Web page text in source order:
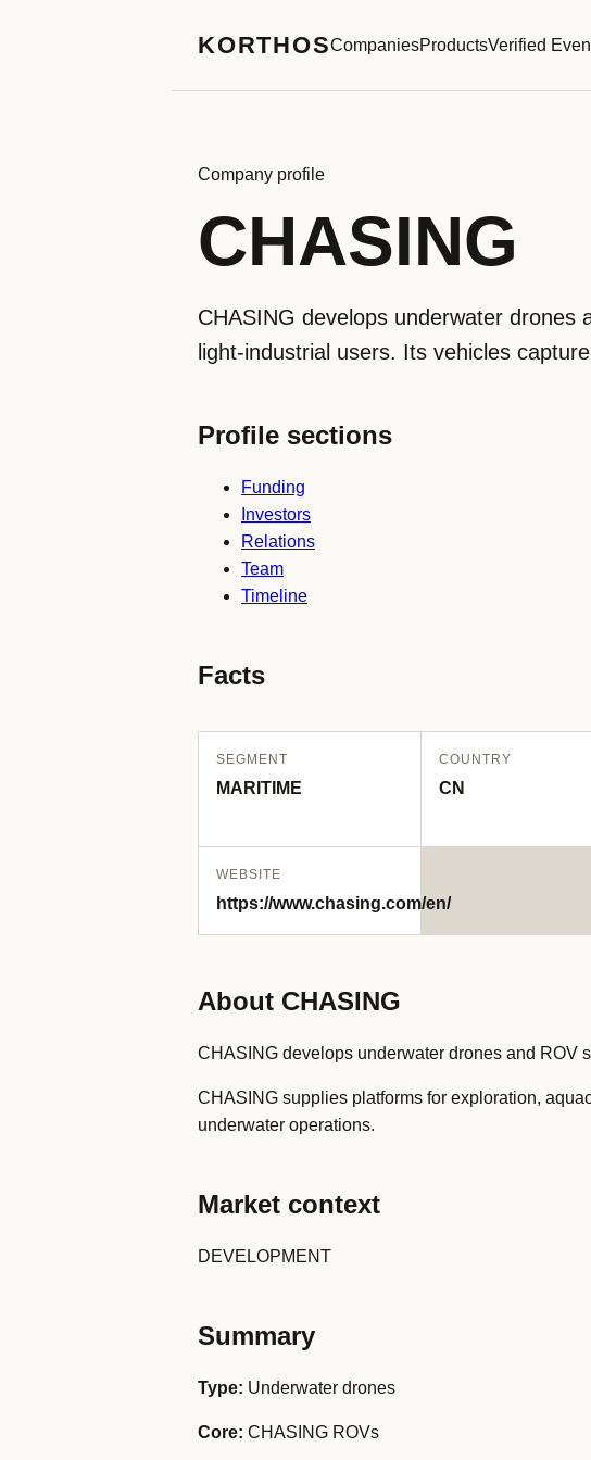
KORTHOSCompaniesProductsVerified
Company profile
CHASING
CHASING develops underwater drones
light-industrial users. Its vehicles
Profile sections
Funding
Investors
Relations
Team
Timeline
Facts
SEGMENT
MARITIME
COUNTRY
CN
WEBSITE
https://www.chasing.com/en/
About CHASING
CHASING develops underwater drones and ROV
CHASING supplies platforms for exploration,
underwater operations.
Market context
DEVELOPMENT
Summary
Type: Underwater drones
Core: CHASING ROVs